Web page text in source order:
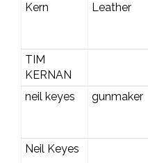
Kern
Leather
TIM
KERNAN
neil keyes gunmaker
Neil Keyes